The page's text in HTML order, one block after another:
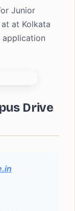
Junior
at Kolkata
Drive